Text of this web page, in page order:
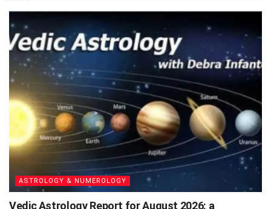
ASTROLOGY & NUMEROLOGY
Vedic Astrology Report for August 2026: a